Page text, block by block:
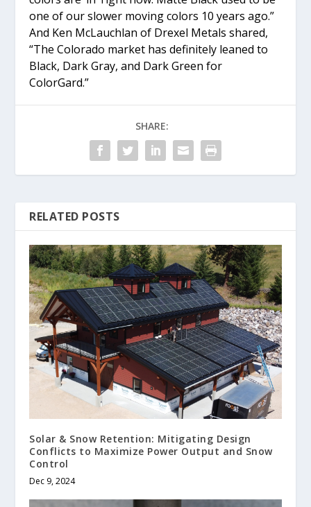
one of our slower moving colors 10 years ago.”
And Ken McLauchlan of Drexel Metals shared,
“The Colorado market has definitely leaned to
Black, Dark Gray, and Dark Green for
ColorGard.”
SHARE:
RELATED POSTS
Solar & Snow Retention: Mitigating Design
Conflicts to Maximize Power Output and Snow
Control
Dec 9, 2024